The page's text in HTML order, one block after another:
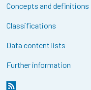
Concepts and definitions
Classifications
Data content lists
Further information